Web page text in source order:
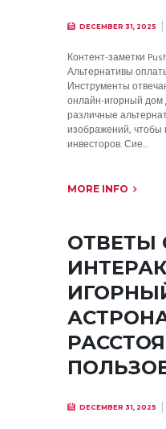
DECEMBER 31, 2025
Контент-заметки
Альтернативы
Инструменты
онлайн-игорный
различные
изображений, чтобы
инвесторов. Сие...
MORE INFO
ОТВЕТЫ
DECEMBER 31, 2025